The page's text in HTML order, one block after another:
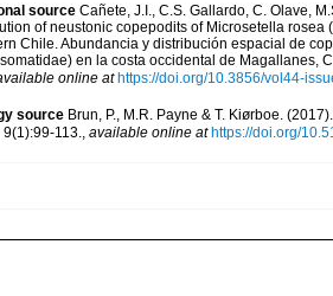
source Cañete, J.I., C.S. Gallardo, C. Olave,
of neustonic copepodits of Microsetella
Chile. Abundancia y distribución espacial de
en la costa occidental de Magallanes,
online at https://doi.org/10.3856/vol44-
source Brun, P., M.R. Payne & T. Kiørboe.
113.
available online at https://doi.org/